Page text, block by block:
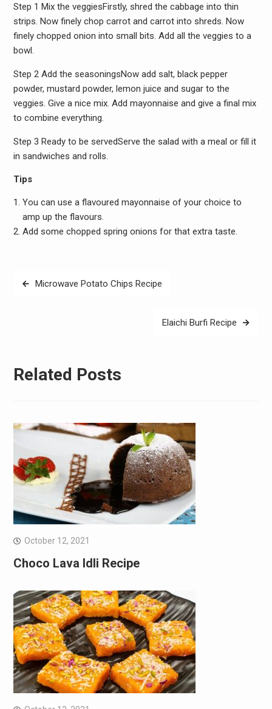
Step 1 Mix the veggiesFirstly, shred the cabbage into thin
strips. Now finely chop carrot and carrot into shreds. Now
finely chopped onion into small bits. Add all the veggies to a
bowl.
Step 2 Add the seasoningsNow add salt, black pepper
powder, mustard powder, lemon juice and sugar to the
veggies. Give a nice mix. Add mayonnaise and give a final mix
to combine everything.
Step 3 Ready to be servedServe the salad with a meal or fill it
in sandwiches and rolls.
Tips
You can use a flavoured mayonnaise of your choice to
amp up the flavours.
Add some chopped spring onions for that extra taste.
PostMicrowave Potato Chips Recipe
Elaichi Burfi Recipe
Related Posts
October 12, 2021
Choco Lava Idli Recipe